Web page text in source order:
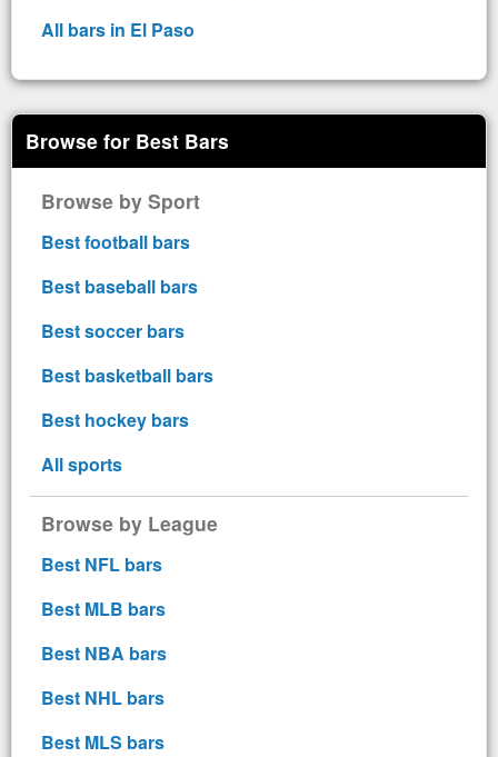
All bars in El Paso
Browse for Best Bars
Browse by Sport
Best football bars
Best baseball bars
Best soccer bars
Best basketball bars
Best hockey bars
All sports
Browse by League
Best NFL bars
Best MLB bars
Best NBA bars
Best NHL bars
Best MLS bars